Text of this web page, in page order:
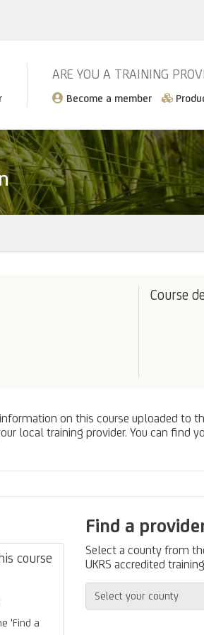
ARE YOU A TRAINING
Become a member
Course
on this course uploaded to
local training provider. You can find
course
'Find a
Find a
Select a county from
UKRS accredited